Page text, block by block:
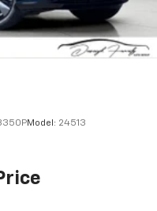
Model: 24513